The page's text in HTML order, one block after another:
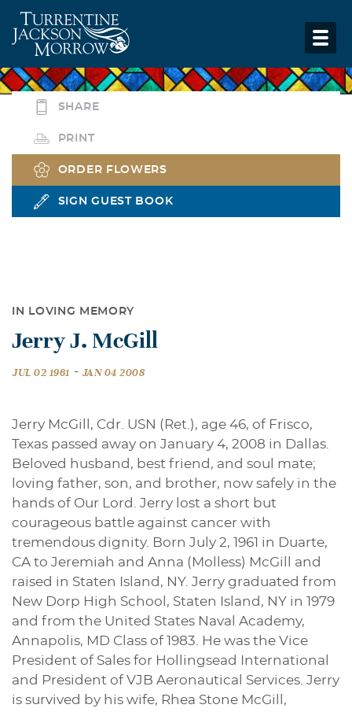
SHARE
PRINT
ORDER FLOWERS
SIGN GUEST BOOK
IN LOVING MEMORY
Jerry J. McGill
JUL 02 1961 - JAN 04 2008
Jerry McGill, Cdr. USN (Ret.), age 46, of Frisco,
Texas passed away on January 4, 2008 in Dallas.
Beloved husband, best friend, and soul mate;
loving father, son, and brother, now safely in the
hands of Our Lord. Jerry lost a short but
courageous battle against cancer with
tremendous dignity. Born July 2, 1961 in Duarte,
CA to Jeremiah and Anna (Molless) McGill and
raised in Staten Island, NY. Jerry graduated from
New Dorp High School, Staten Island, NY in 1979
and from the United States Naval Academy,
Annapolis, MD Class of 1983. He was the Vice
President of Sales for Hollingsead International
and President of VJB Aeronautical Services. Jerry
is survived by his wife, Rhea Stone McGill,